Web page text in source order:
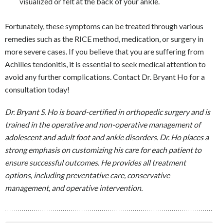
Fortunately, these symptoms can be treated through various
remedies such as the RICE method, medication, or surgery in
more severe cases. If you believe that you are suffering from
Achilles tendonitis, it is essential to seek medical attention to
avoid any further complications. Contact Dr. Bryant Ho for a
consultation today!
Dr. Bryant S. Ho is board-certified in orthopedic surgery and is
trained in the operative and non-operative management of
adolescent and adult foot and ankle disorders. Dr. Ho places a
strong emphasis on customizing his care for each patient to
ensure successful outcomes. He provides all treatment
options, including preventative care, conservative
management, and operative intervention.